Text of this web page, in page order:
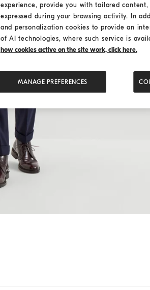
experience, provide you with tailored
expressed during your browsing activity. In
and personalization cookies to provide an
of AI technologies, where such service is
how cookies active on the site work, click here.
MANAGE PREFERENCES